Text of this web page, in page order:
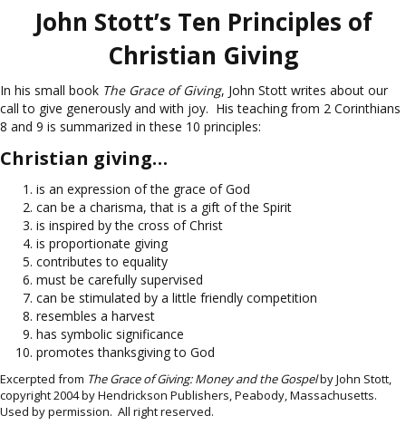
John Stott’s Ten Principles of
Christian Giving
In his small book The Grace of Giving, John Stott writes about our
call to give generously and with joy. His teaching from 2 Corinthians
8 and 9 is summarized in these 10 principles:
Christian giving…
is an expression of the grace of God
can be a charisma, that is a gift of the Spirit
is inspired by the cross of Christ
is proportionate giving
contributes to equality
must be carefully supervised
can be stimulated by a little friendly competition
resembles a harvest
has symbolic significance
promotes thanksgiving to God
Excerpted from The Grace of Giving: Money and the Gospelby John Stott,
copyright 2004 by Hendrickson Publishers, Peabody, Massachusetts.
Used by permission. All right reserved.